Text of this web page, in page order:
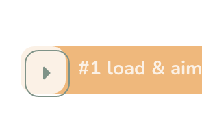
#1 load & aim